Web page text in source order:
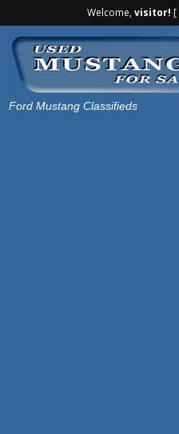
Welcome,visitor! [
Ford Mustang Classifieds